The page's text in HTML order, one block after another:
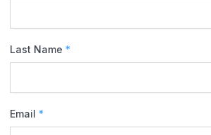
Last Name *
Email *